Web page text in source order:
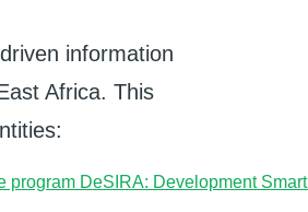
information
Africa. This